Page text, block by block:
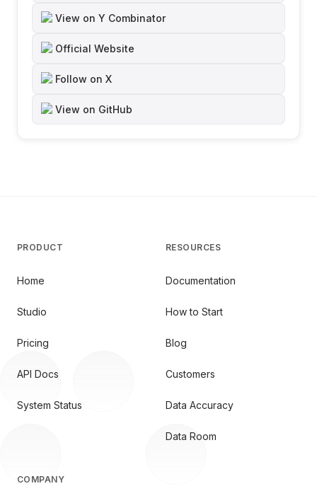
View on Y Combinator
Official Website
Follow on X
View on GitHub
PRODUCT
Home
Studio
Pricing
API Docs
System Status
RESOURCES
Documentation
How to Start
Blog
Customers
Data Accuracy
Data Room
COMPANY